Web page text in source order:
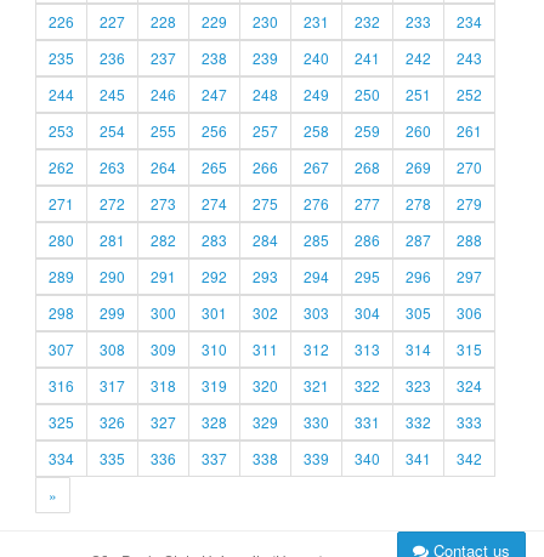
226
227 228 229 230 231 232 233
234
235
236 237 238 239 240 241 242
243
244
245 246 247 248 249 250 251
252
253
254 255 256 257 258 259 260
261
262
263 264 265 266 267 268 269
270
271
272 273 274 275 276 277 278
279
280
281 282 283 284 285 286 287
288
289
290 291 292 293 294 295 296
297
298
299 300 301 302 303 304 305
306
307
308 309 310 311 312 313 314
315
316
317 318 319 320 321 322 323
324
325
326 327 328 329 330 331 332
333
334
335 336 337 338 339 340 341
342
»
Contact us